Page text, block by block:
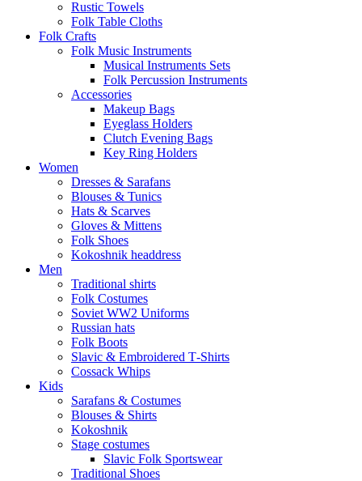
Rustic Towels
Folk Table Cloths
Folk Crafts
Folk Music Instruments
Musical Instruments Sets
Folk Percussion Instruments
Accessories
Makeup Bags
Eyeglass Holders
Clutch Evening Bags
Key Ring Holders
Women
Dresses & Sarafans
Blouses & Tunics
Hats & Scarves
Gloves & Mittens
Folk Shoes
Kokoshnik headdress
Men
Traditional shirts
Folk Costumes
Soviet WW2 Uniforms
Russian hats
Folk Boots
Slavic & Embroidered T‑Shirts
Cossack Whips
Kids
Sarafans & Costumes
Blouses & Shirts
Kokoshnik
Stage costumes
Slavic Folk Sportswear
Traditional Shoes